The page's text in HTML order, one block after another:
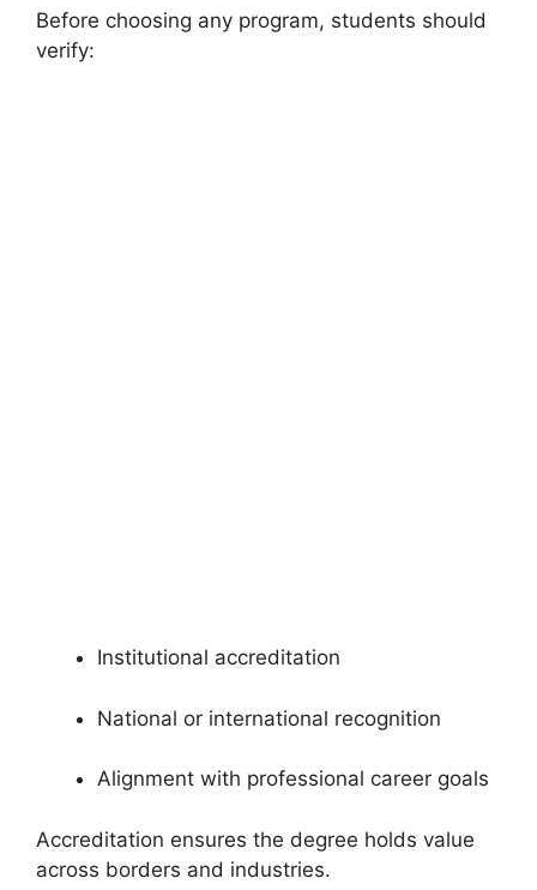
Before choosing any program, students should
verify:
Institutional accreditation
National or international recognition
Alignment with professional career goals
Accreditation ensures the degree holds value
across borders and industries.